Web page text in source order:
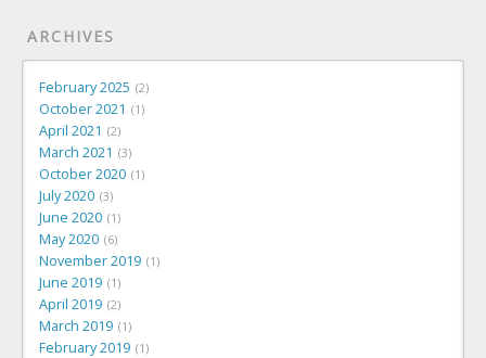
ARCHIVES
February 2025 2
October 2021 1
April 2021 2
March 2021 3
October 2020 1
July 2020 3
June 2020 1
May 2020 6
November 2019 1
June 2019 1
April 2019 2
March 2019 1
February 2019 1